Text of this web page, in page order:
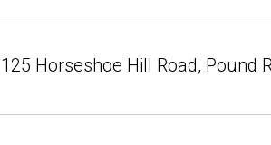
125 Horseshoe Hill Road, Pound